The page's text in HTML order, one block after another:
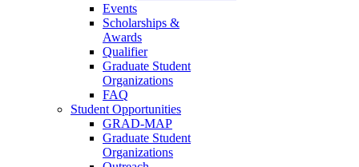
Events
Scholarships &
Awards
Qualifier
Graduate Student
Organizations
FAQ
Student Opportunities
GRAD-MAP
Graduate Student
Organizations